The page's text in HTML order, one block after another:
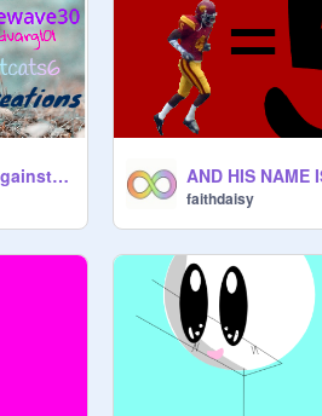
sign this if you are against fox hunting!!! remix remix remix remix remix remix
faithdaisy